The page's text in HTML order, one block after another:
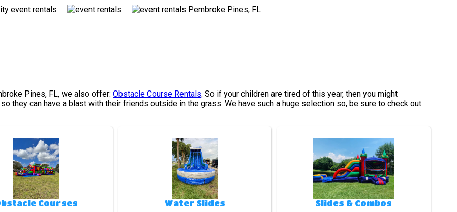
Pines, FL, we also offer:Obstacle Course Rentals. So if your children are tired of this year, then you might
they can have a blast with their friends outside in the grass. We have such a huge selection so, be sure to check out
Courses Water Slides Slides & Combos